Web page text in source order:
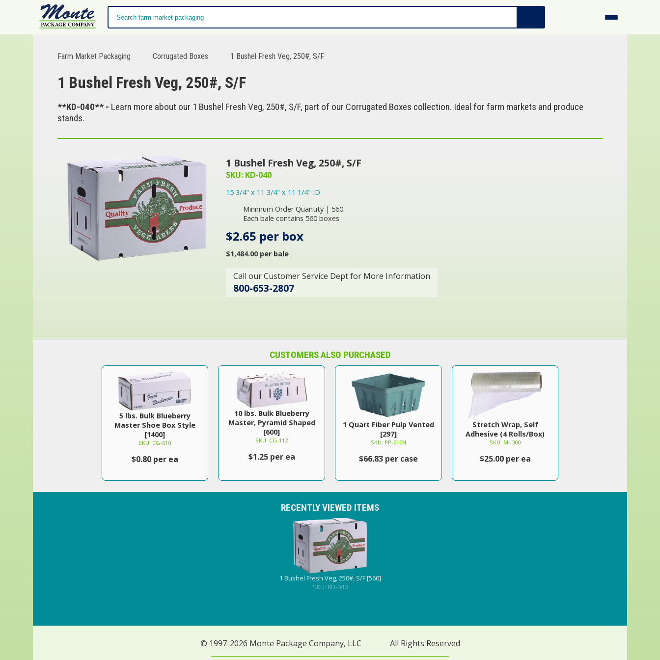
Farm Market Packaging Corrugated Boxes 1 Bushel Fresh Veg, 250#, S/F
1 Bushel Fresh Veg, 250#, S/F
**KD-040** - Learn more about our 1 Bushel Fresh Veg, 250#, S/F, part of our Corrugated Boxes collection. Ideal for farm markets and produce
stands.
1 Bushel Fresh Veg, 250#, S/F
SKU: KD-040
15 3/4" x 11 3/4" x 11 1/4" ID
Minimum Order Quantity | 560
Each bale contains 560 boxes
$2.65 per box
$1,484.00 per bale
Call our Customer Service Dept for More Information
800-653-2807
CUSTOMERS ALSO PURCHASED
5 lbs. Bulk Blueberry
Master Shoe Box Style
[1400]
SKU: CG-510
$0.80 per ea
10 lbs. Bulk Blueberry
Master, Pyramid Shaped
[600]
SKU: CG-112
$1.25 per ea
1 Quart Fiber Pulp Vented
[297]
SKU: PP-010N
$66.83 per case
Stretch Wrap, Self
Adhesive (4 Rolls/Box)
SKU: MI-300
$25.00 per ea
RECENTLY VIEWED ITEMS
1 Bushel Fresh Veg, 250#, S/F [560]
SKU: KD-040
© 1997-2026 Monte Package Company, LLC All Rights Reserved